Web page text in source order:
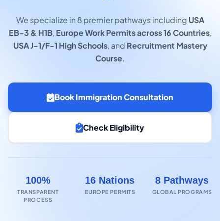
We specialize in 8 premier pathways including USA
EB-3 & H1B, Europe Work Permits across 16 Countries,
USA J-1/F-1 High Schools, and Recruitment Mastery
Course.
Book Immigration Consultation
Check Eligibility
100%
TRANSPARENT
PROCESS
16 Nations
EUROPE PERMITS
8 Pathways
GLOBAL PROGRAMS